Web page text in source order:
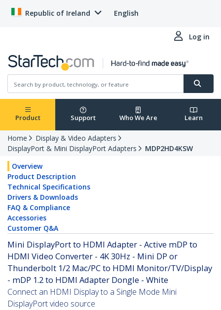
Republic of Ireland English
Log in
Product Support Who We Are Learn
Home
Display & Video Adapters
DisplayPort & Mini DisplayPort Adapters
MDP2HD4KSW
Overview
Product Description
Technical Specifications
Drivers & Downloads
FAQ & Compliance
Accessories
Customer Q&A
Mini DisplayPort to HDMI Adapter - Active mDP to
HDMI Video Converter - 4K 30Hz - Mini DP or
Thunderbolt 1/2 Mac/PC to HDMI Monitor/TV/Display
- mDP 1.2 to HDMI Adapter Dongle - White
Connect an HDMI Display to a Single Mode Mini
DisplayPort video source